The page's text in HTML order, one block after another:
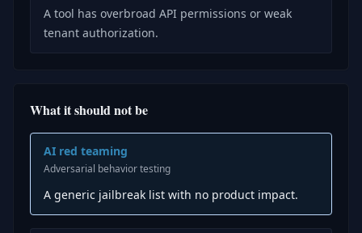
A tool has overbroad API permissions or weak
tenant authorization.
What it should not be
AI red teaming
Adversarial behavior testing
A generic jailbreak list with no product impact.